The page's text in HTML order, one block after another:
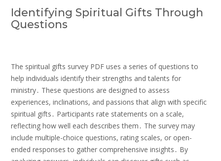
Identifying Spiritual Gifts Through
Questions
The spiritual gifts survey PDF uses a series of questions to
help individuals identify their strengths and talents for
ministry․ These questions are designed to assess
experiences, inclinations, and passions that align with specific
spiritual gifts․ Participants rate statements on a scale,
reflecting how well each describes them․ The survey may
include multiple-choice questions, rating scales, or open-
ended responses to gather comprehensive insights․ By